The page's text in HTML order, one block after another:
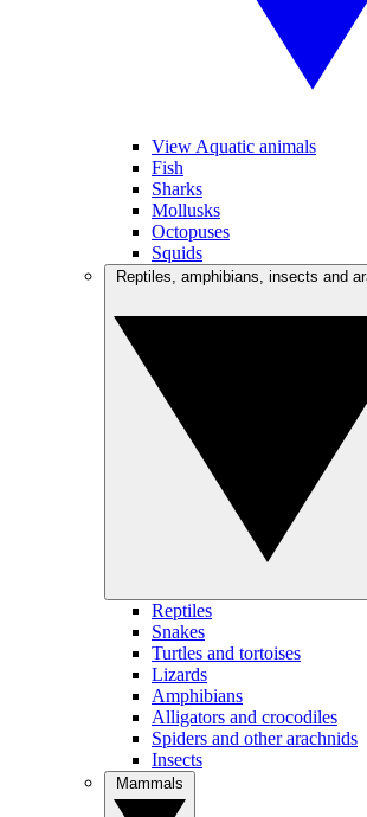
View Aquatic animals
Fish
Sharks
Mollusks
Octopuses
Squids
Reptiles
Snakes
Turtles and tortoises
Lizards
Amphibians
Alligators and crocodiles
Spiders and other arachnids
Insects